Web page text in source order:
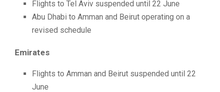
Flights to Tel Aviv suspended until 22 June
Abu Dhabi to Amman and Beirut operating on a
revised schedule
Emirates
Flights to Amman and Beirut suspended until 22
June